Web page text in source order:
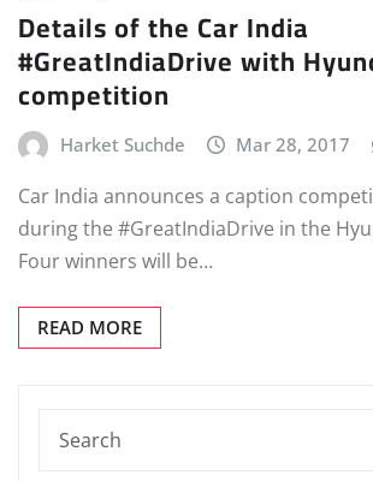
Details of the Car India
#GreatIndiaDrive with
competition
Harket Suchde Mar 28, 2017
Car India announces a caption
during the #GreatIndiaDrive in the
Four winners will be…
READ MORE